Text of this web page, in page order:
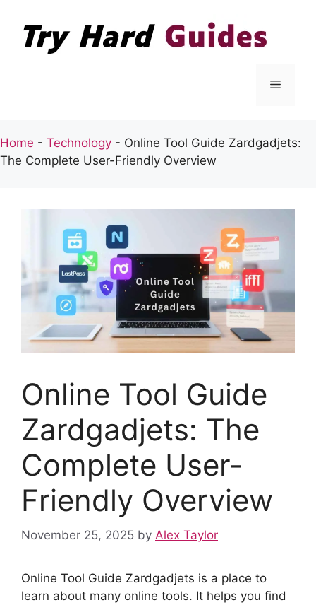
content
Menu
Home - Technology - Online Tool Guide Zardgadjets:
The Complete User-Friendly Overview
Online Tool Guide
Zardgadjets: The
Complete User-
Friendly Overview
November 25, 2025 by Alex Taylor
Online Tool Guide Zardgadjets is a place to
learn about many online tools. It helps you find